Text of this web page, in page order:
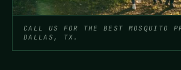
CALL US FOR THE BEST MOSQUITO
DALLAS, TX.